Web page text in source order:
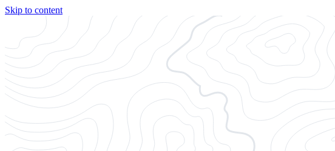
Skip to content